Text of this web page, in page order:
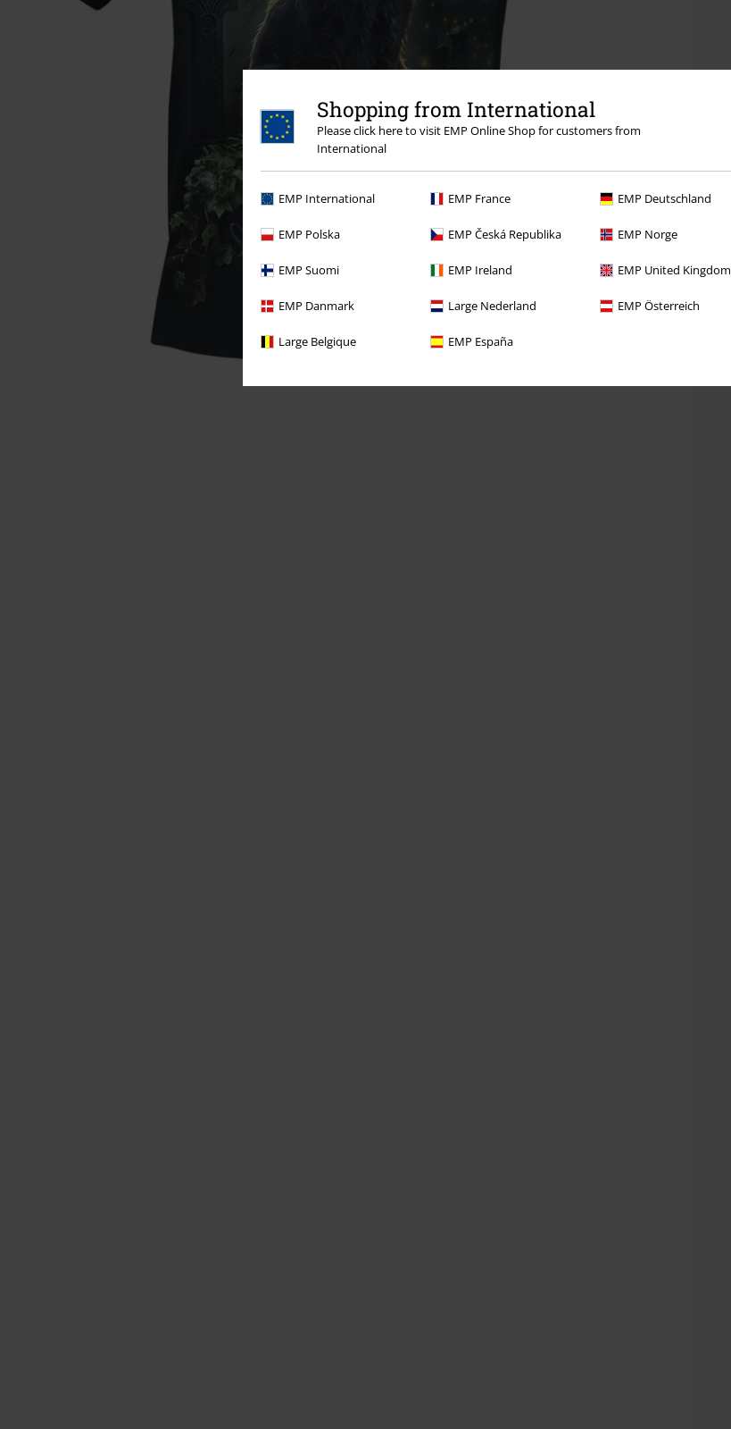
Shopping from International
Please click here to visit EMP Online Shop for customers from
International
EMP International EMP France EMP Deutschland
EMP Polska EMP Česká Republika EMP Norge
EMP Suomi EMP Ireland EMP United Kingdom
EMP Danmark Large Nederland EMP Österreich
Large Belgique EMP España